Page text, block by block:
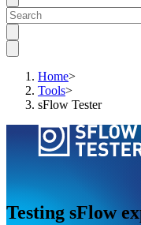
Home>
Tools>
sFlow Tester
Testing sFlow